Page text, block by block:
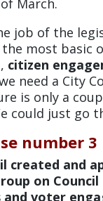
March.
job of the
most basic
citizen
need a City
is only a
could just go
number 3
created and
on
and voter